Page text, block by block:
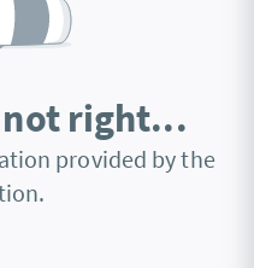
right...
provided by the